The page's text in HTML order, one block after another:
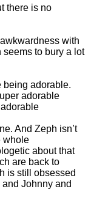
there is no
with
to bury a lot
being adorable.
adorable
And Zeph isn’t
whole
about that
are back to
is still obsessed
Johnny and